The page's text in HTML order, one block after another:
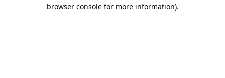
browser console for more information).